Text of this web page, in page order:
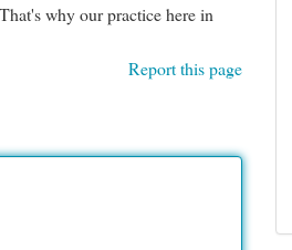
why our practice here in
Report this page